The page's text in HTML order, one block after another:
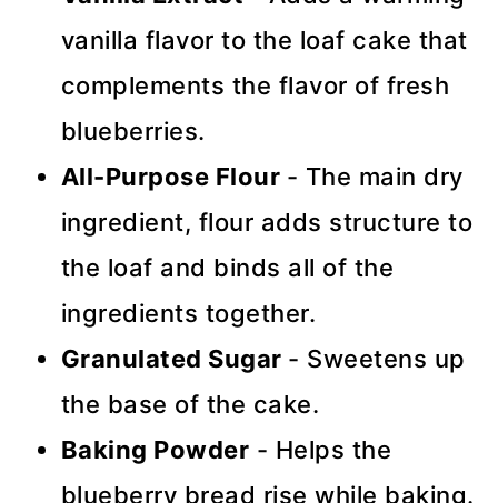
vanilla flavor to the loaf cake that
complements the flavor of fresh
blueberries.
All-Purpose Flour - The main dry
ingredient, flour adds structure to
the loaf and binds all of the
ingredients together.
Granulated Sugar - Sweetens up
the base of the cake.
Baking Powder - Helps the
blueberry bread rise while baking.